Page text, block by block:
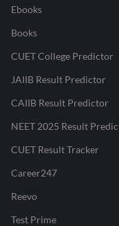
Ebooks
Books
CUET College Predictor
JAIIB Result Predictor
CAIIB Result Predictor
NEET 2025 Result
CUET Result Tracker
Career247
Reevo
Test Prime